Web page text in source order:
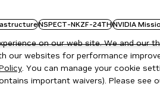
NSPECT-NKZF-24THNVIDIA
on our web site. We and
our websites for performance
. You can manage your cookie
important waivers). Please see